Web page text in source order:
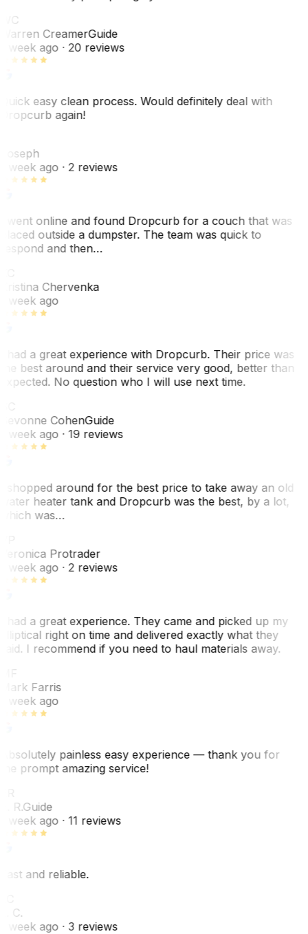
CreamerGuide
week ago· 20 reviews
easy clean process. Would definitely deal with
again!
week ago· 2 reviews
went online and found Dropcurb for a couch that was
outside a dumpster. The team was quick to
and then…
Chervenka
week ago
had a great experience with Dropcurb. Their price was
best around and their service very good, better than
No question who I will use next time.
CohenGuide
week ago· 19 reviews
shopped around for the best price to take away an old
heater tank and Dropcurb was the best, by a lot,
was…
Protrader
week ago· 2 reviews
had a great experience. They came and picked up my
right on time and delivered exactly what they
I recommend if you need to haul materials away.
Farris
week ago
painless easy experience — thank you for
prompt amazing service!
R.Guide
week ago· 11 reviews
and reliable.
C.
week ago· 3 reviews